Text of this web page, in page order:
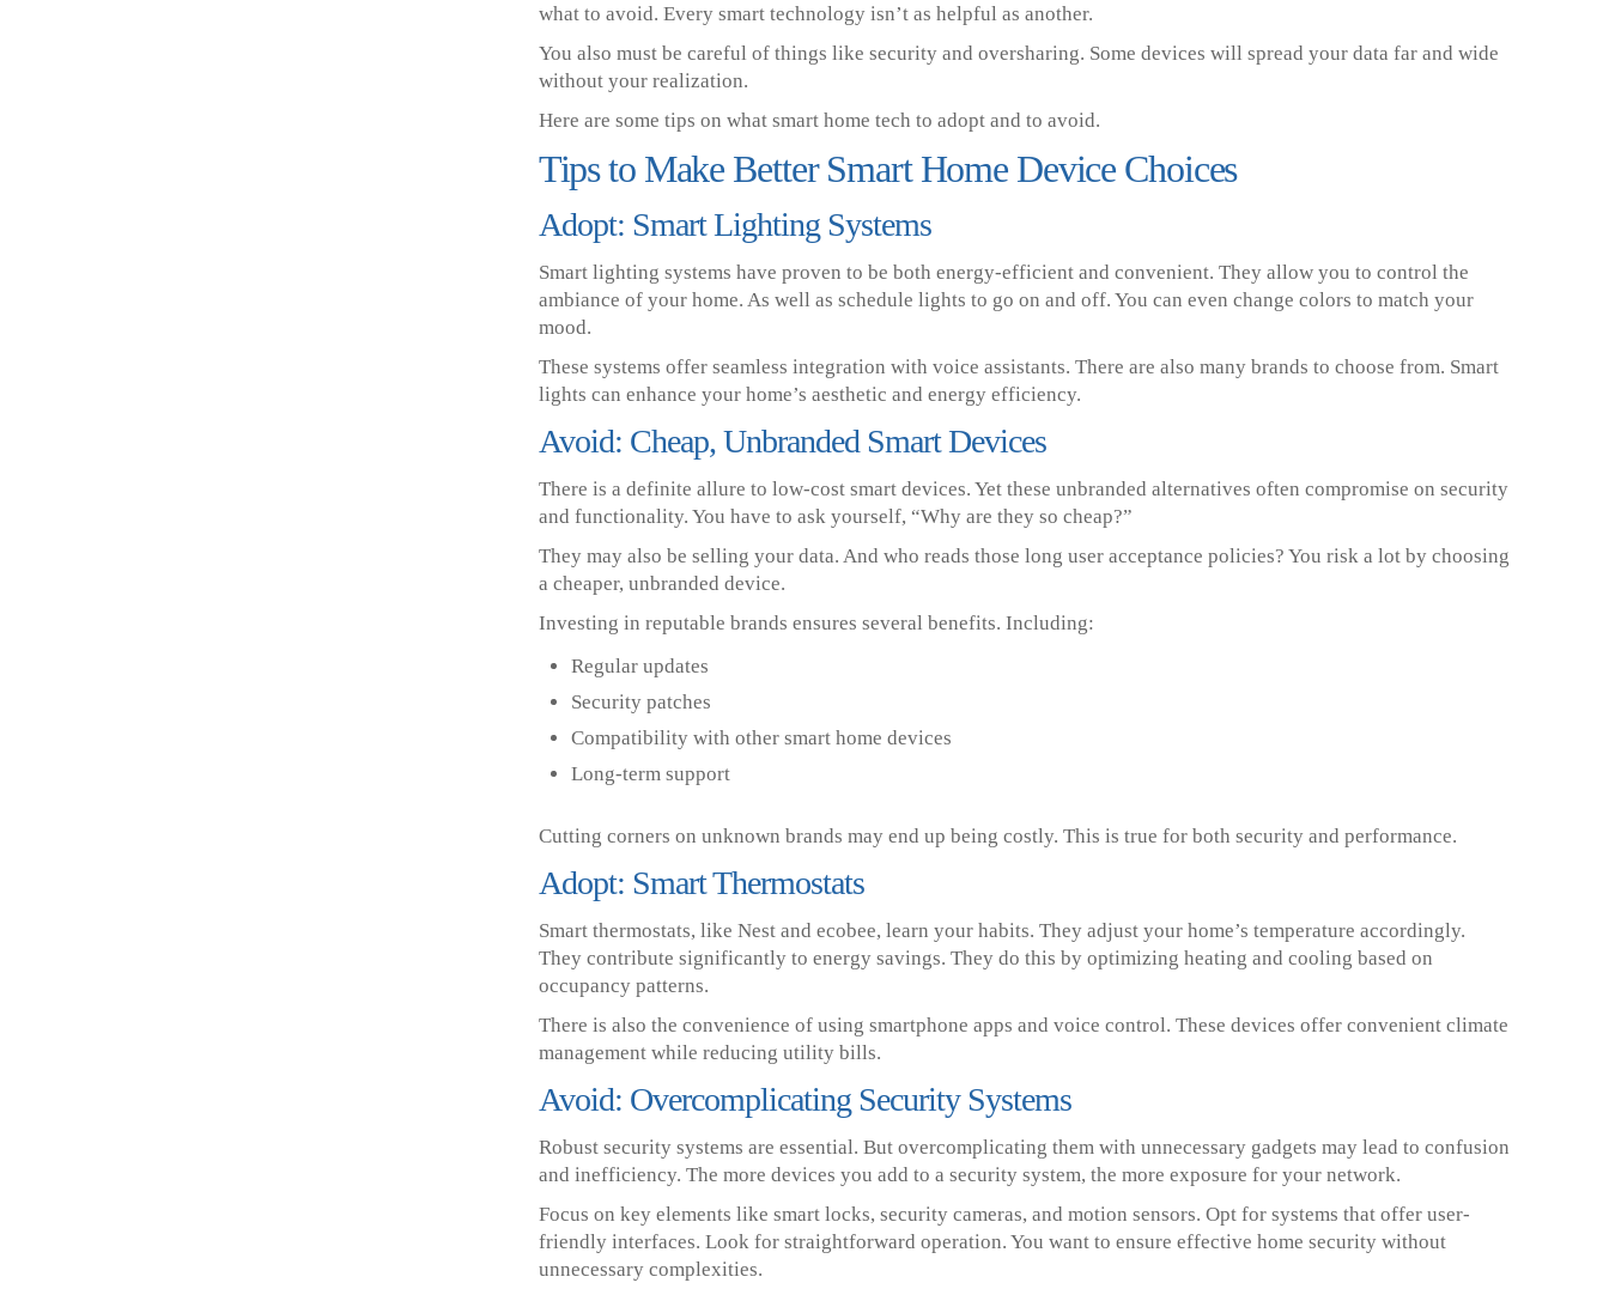
what to avoid. Every smart technology isn’t as helpful as another.
You also must be careful of things like security and oversharing. Some devices will spread your data far and wide
without your realization.
Here are some tips on what smart home tech to adopt and to avoid.
Tips to Make Better Smart Home Device Choices
Adopt: Smart Lighting Systems
Smart lighting systems have proven to be both energy-efficient and convenient. They allow you to control the
ambiance of your home. As well as schedule lights to go on and off. You can even change colors to match your
mood.
These systems offer seamless integration with voice assistants. There are also many brands to choose from. Smart
lights can enhance your home’s aesthetic and energy efficiency.
Avoid: Cheap, Unbranded Smart Devices
There is a definite allure to low-cost smart devices. Yet these unbranded alternatives often compromise on security
and functionality. You have to ask yourself, “Why are they so cheap?”
They may also be selling your data. And who reads those long user acceptance policies? You risk a lot by choosing
a cheaper, unbranded device.
Investing in reputable brands ensures several benefits. Including:
Regular updates
Security patches
Compatibility with other smart home devices
Long-term support
Cutting corners on unknown brands may end up being costly. This is true for both security and performance.
Adopt: Smart Thermostats
Smart thermostats, like Nest and ecobee, learn your habits. They adjust your home’s temperature accordingly.
They contribute significantly to energy savings. They do this by optimizing heating and cooling based on
occupancy patterns.
There is also the convenience of using smartphone apps and voice control. These devices offer convenient climate
management while reducing utility bills.
Avoid: Overcomplicating Security Systems
Robust security systems are essential. But overcomplicating them with unnecessary gadgets may lead to confusion
and inefficiency. The more devices you add to a security system, the more exposure for your network.
Focus on key elements like smart locks, security cameras, and motion sensors. Opt for systems that offer user-
friendly interfaces. Look for straightforward operation. You want to ensure effective home security without
unnecessary complexities.